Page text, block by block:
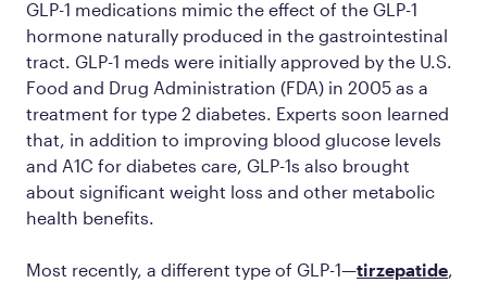
GLP-1 medications mimic the effect of the GLP-1
hormone naturally produced in the gastrointestinal
tract. GLP-1 meds were initially approved by the U.S.
Food and Drug Administration (FDA) in 2005 as a
treatment for type 2 diabetes. Experts soon learned
that, in addition to improving blood glucose levels
and A1C for diabetes care, GLP-1s also brought
about significant weight loss and other metabolic
health benefits.
Most recently, a different type of GLP-1—tirzepatide